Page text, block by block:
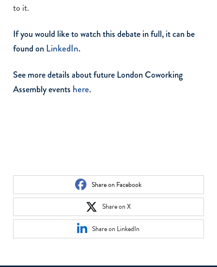
to it.
If you would like to watch this debate in full, it can be
found onLinkedIn.
See more details about future London Coworking
Assembly events here.
Share on Facebook
Share on X
Share on LinkedIn